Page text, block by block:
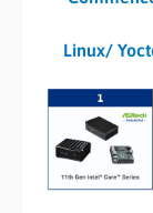
Linux/